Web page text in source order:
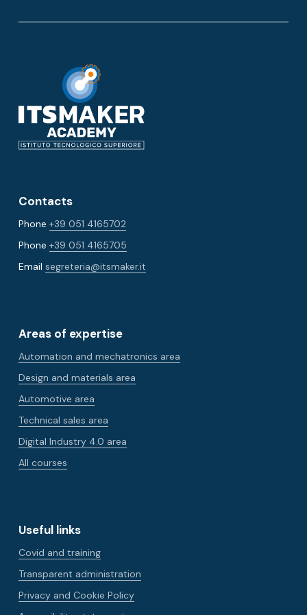
Contacts
Phone +39 051 4165702
Phone +39 051 4165705
Email segreteria@itsmaker.it
Areas of expertise
Automation and mechatronics area
Design and materials area
Automotive area
Technical sales area
Digital Industry 4.0 area
All courses
Useful links
Covid and training
Transparent administration
Privacy and Cookie Policy